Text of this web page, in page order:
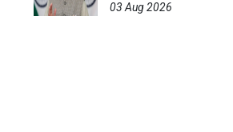
03 Aug 2026